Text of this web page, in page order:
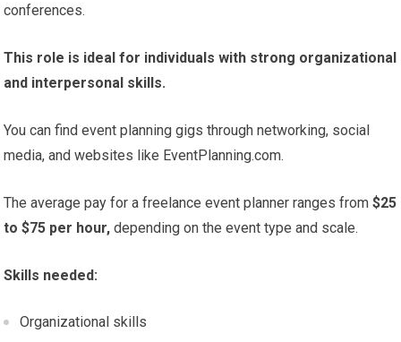
conferences.
This role is ideal for individuals with strong organizational
and interpersonal skills.
You can find event planning gigs through networking, social
media, and websites like EventPlanning.com.
The average pay for a freelance event planner ranges from$25
to $75 per hour, depending on the event type and scale.
Skills needed:
Organizational skills